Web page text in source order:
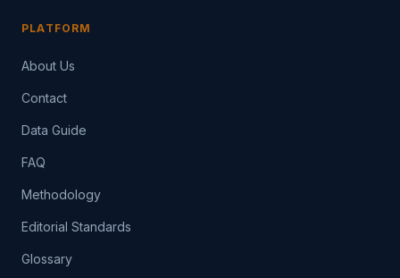
PLATFORM
About Us
Contact
Data Guide
FAQ
Methodology
Editorial Standards
Glossary